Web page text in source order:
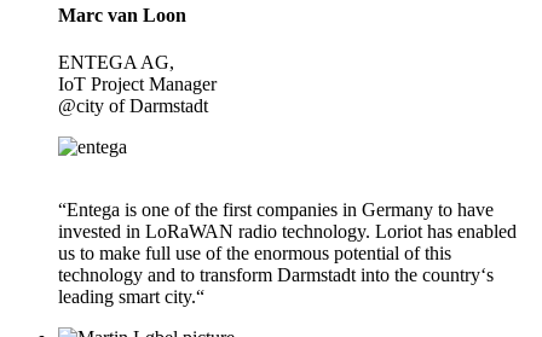
Marc van Loon
ENTEGA AG,
IoT Project Manager
@city of Darmstadt
“Entega is one of the first companies in Germany to have
invested in LoRaWAN radio technology. Loriot has enabled
us to make full use of the enormous potential of this
technology and to transform Darmstadt into the country‘s
leading smart city.“